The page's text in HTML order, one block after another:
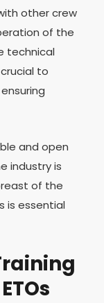
other crew
of the
technical
to
and open
industry is
of the
is essential